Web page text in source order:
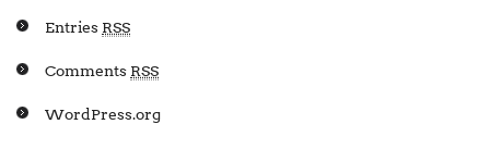
Entries RSS
Comments RSS
WordPress.org